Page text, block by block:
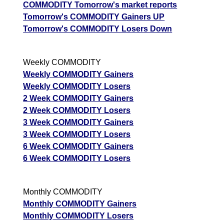
COMMODITY Tomorrow's market reports
Tomorrow's COMMODITY Gainers UP
Tomorrow's COMMODITY Losers Down
Weekly COMMODITY
Weekly COMMODITY Gainers
Weekly COMMODITY Losers
2 Week COMMODITY Gainers
2 Week COMMODITY Losers
3 Week COMMODITY Gainers
3 Week COMMODITY Losers
6 Week COMMODITY Gainers
6 Week COMMODITY Losers
Monthly COMMODITY
Monthly COMMODITY Gainers
Monthly COMMODITY Losers